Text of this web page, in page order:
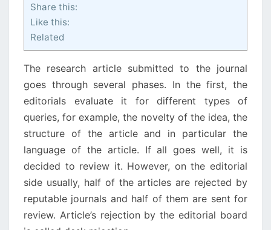
Share this:
Like this:
Related
The research article submitted to the journal
goes through several phases. In the first, the
editorials evaluate it for different types of
queries, for example, the novelty of the idea, the
structure of the article and in particular the
language of the article. If all goes well, it is
decided to review it. However, on the editorial
side usually, half of the articles are rejected by
reputable journals and half of them are sent for
review. Article’s rejection by the editorial board